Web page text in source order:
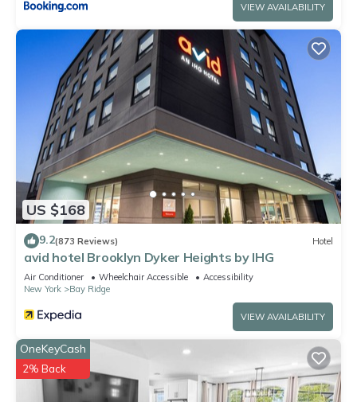
VIEW AVAILABILITY
US $168
9.2(873 Reviews) Hotel
avid hotel Brooklyn Dyker Heights by IHG
Air Conditioner Wheelchair Accessible
Accessibility
New York
Bay Ridge
VIEW AVAILABILITY
OneKeyCash
2% Back